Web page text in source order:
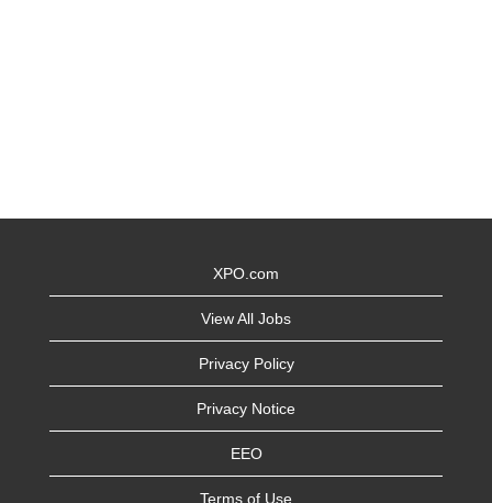
XPO.com
View All Jobs
Privacy Policy
Privacy Notice
EEO
Terms of Use